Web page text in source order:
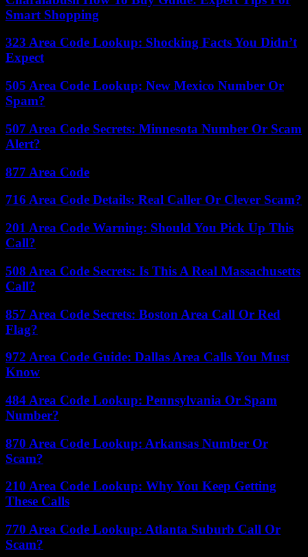
Smart Shopping
323 Area Code Lookup: Shocking Facts You Didn’t
Expect
505 Area Code Lookup: New Mexico Number Or
Spam?
507 Area Code Secrets: Minnesota Number Or Scam
Alert?
877 Area Code
716 Area Code Details: Real Caller Or Clever Scam?
201 Area Code Warning: Should You Pick Up This
Call?
508 Area Code Secrets: Is This A Real Massachusetts
Call?
857 Area Code Secrets: Boston Area Call Or Red
Flag?
972 Area Code Guide: Dallas Area Calls You Must
Know
484 Area Code Lookup: Pennsylvania Or Spam
Number?
870 Area Code Lookup: Arkansas Number Or
Scam?
210 Area Code Lookup: Why You Keep Getting
These Calls
770 Area Code Lookup: Atlanta Suburb Call Or
Scam?